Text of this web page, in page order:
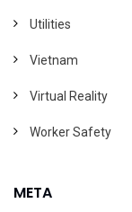
Utilities
Vietnam
Virtual Reality
Worker Safety
META